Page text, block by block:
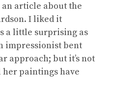
article about the
I liked it
a little surprising as
impressionist bent
approach; but it’s not
paintings have